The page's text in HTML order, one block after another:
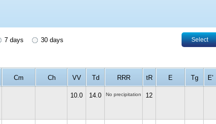
7 days 30 days Select
Cm Ch VV Td RRR tR E Tg E'
10.0 14.0 No precipitation 12